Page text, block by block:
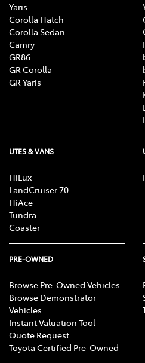
Yaris
Corolla Hatch
Corolla Sedan
Camry
GR86
GR Corolla
GR Yaris
UTES & VANS
HiLux
LandCruiser 70
HiAce
Tundra
Coaster
PRE-OWNED
Browse Pre-Owned Vehicles
Browse Demonstrator
Vehicles
Instant Valuation Tool
Quote Request
Toyota Certified Pre-Owned